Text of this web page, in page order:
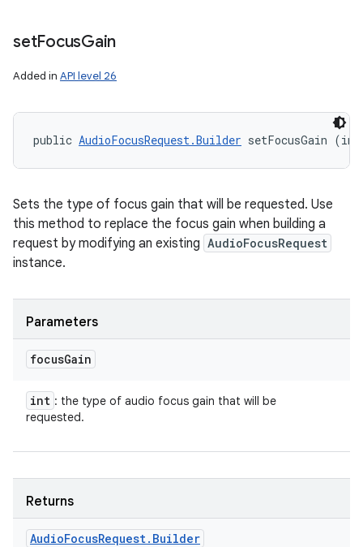
setFocusGain
Added in API level 26
public AudioFocusRequest.Builder setFocusGain
Sets the type of focus gain that will be requested. Use
this method to replace the focus gain when building a
request by modifying an existing AudioFocusRequest
instance.
Parameters
focusGain
int : the type of audio focus gain that will be
requested.
Returns
AudioFocusRequest. Builder